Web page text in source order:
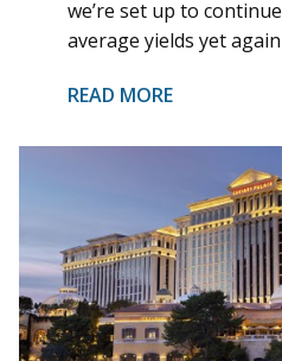
we’re set up to
average yields yet
READ MORE